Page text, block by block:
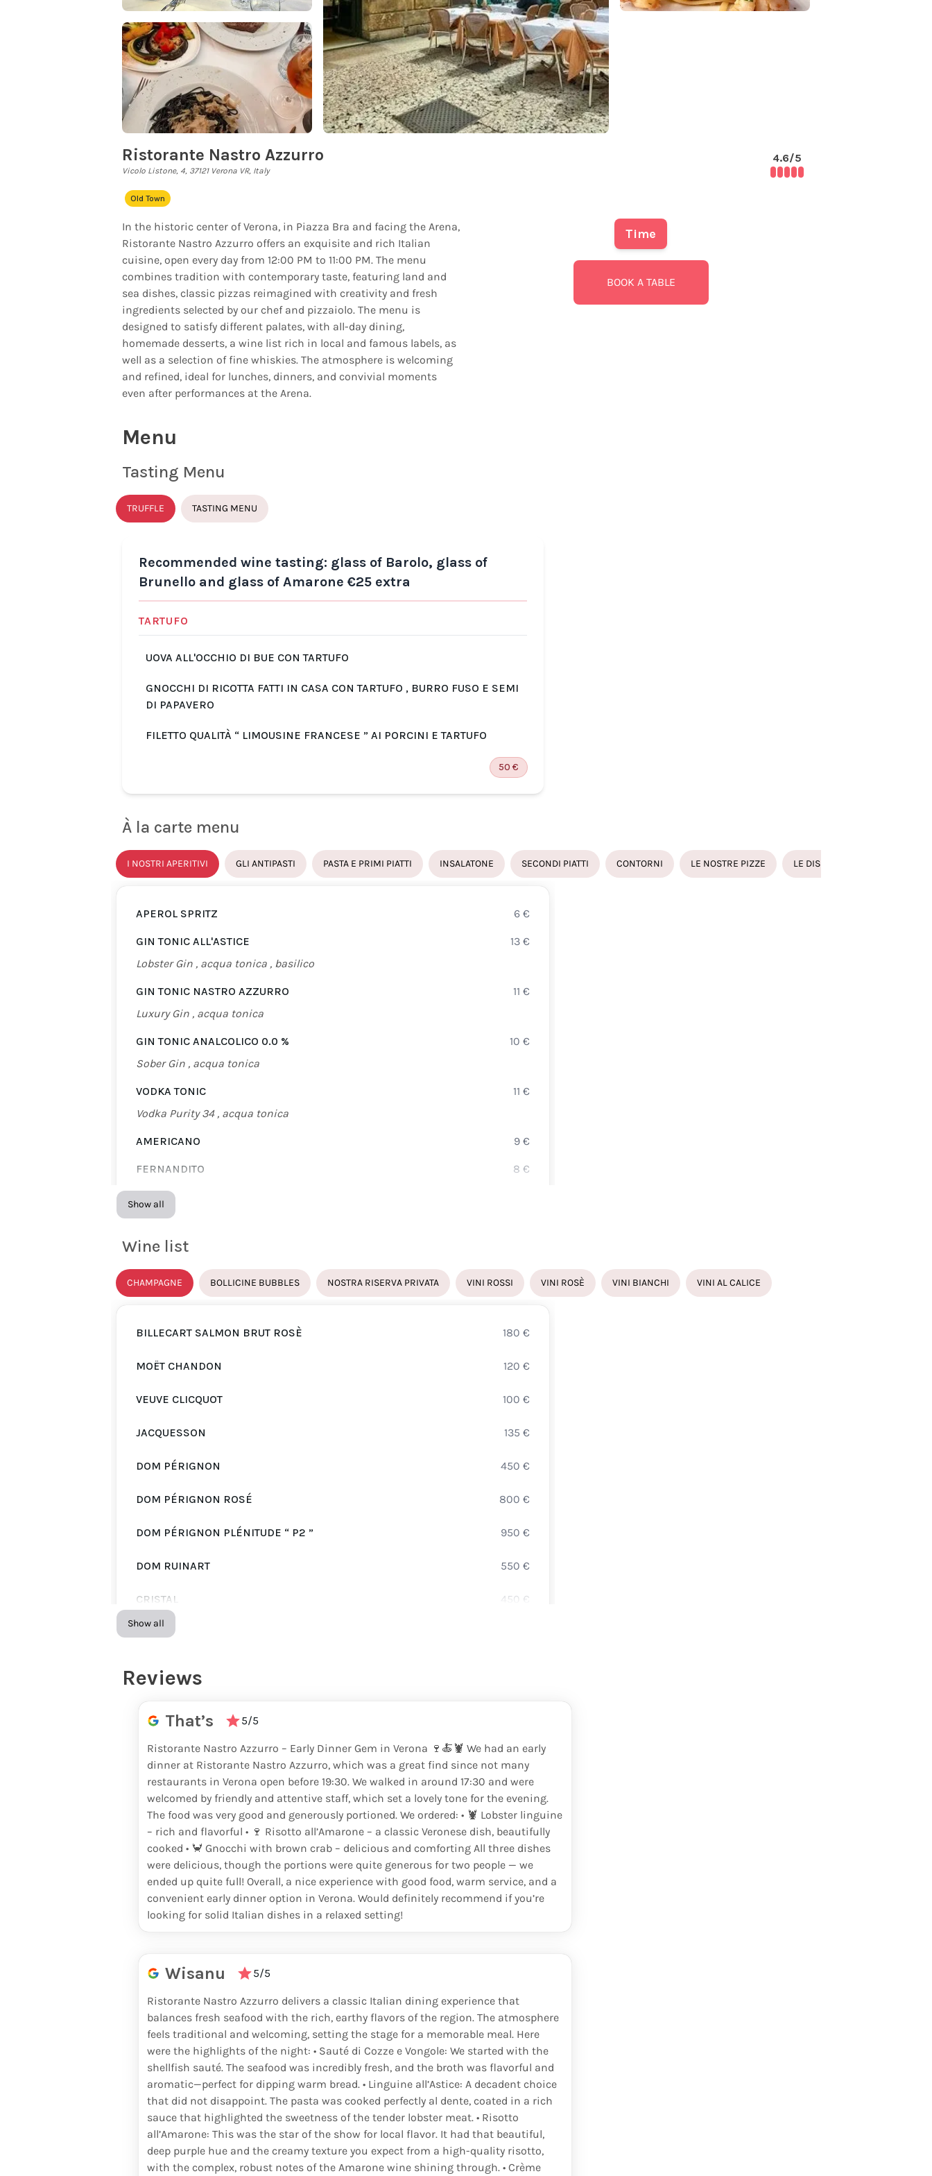
Ristorante Nastro Azzurro
Vicolo Listone, 4, 37121 Verona VR, Italy
4.6/5
Old Town
In the historic center of Verona, in Piazza Bra and facing the Arena,
Ristorante Nastro Azzurro offers an exquisite and rich Italian
cuisine, open every day from 12:00 PM to 11:00 PM. The menu
combines tradition with contemporary taste, featuring land and
sea dishes, classic pizzas reimagined with creativity and fresh
ingredients selected by our chef and pizzaiolo. The menu is
designed to satisfy different palates, with all-day dining,
homemade desserts, a wine list rich in local and famous labels, as
well as a selection of fine whiskies. The atmosphere is welcoming
and refined, ideal for lunches, dinners, and convivial moments
even after performances at the Arena.
Time
BOOK A TABLE
Menu
Tasting Menu
TRUFFLE TASTING MENU
Recommended wine tasting: glass of Barolo, glass of
Brunello and glass of Amarone €25 extra
TARTUFO
UOVA ALL'OCCHIO DI BUE CON TARTUFO
GNOCCHI DI RICOTTA FATTI IN CASA CON TARTUFO , BURRO FUSO E SEMI
DI PAPAVERO
FILETTO QUALITÀ “ LIMOUSINE FRANCESE ” AI PORCINI E TARTUFO
50 €
À la carte menu
I NOSTRI APERITIVI GLI ANTIPASTI PASTA E PRIMI PIATTI INSALATONE SECONDI PIATTI CONTORNI LE NOSTRE PIZZE LE DISSETANTI
APEROL SPRITZ 6 €
GIN TONIC ALL'ASTICE 13 €
Lobster Gin , acqua tonica , basilico
GIN TONIC NASTRO AZZURRO 11 €
Luxury Gin , acqua tonica
GIN TONIC ANALCOLICO 0.0 % 10 €
Sober Gin , acqua tonica
VODKA TONIC 11 €
Vodka Purity 34 , acqua tonica
AMERICANO 9 €
FERNANDITO 8 €
Fernet Branca , Coca Cola
FLUT CHAMPAGNE
Show all
Wine list
CHAMPAGNE BOLLICINE BUBBLES NOSTRA RISERVA PRIVATA VINI ROSSI VINI ROSÈ VINI BIANCHI VINI AL CALICE
BILLECART SALMON BRUT ROSÈ 180 €
MOËT CHANDON 120 €
VEUVE CLICQUOT 100 €
JACQUESSON 135 €
DOM PÉRIGNON 450 €
DOM PÉRIGNON ROSÉ 800 €
DOM PÉRIGNON PLÉNITUDE “ P2 ” 950 €
DOM RUINART 550 €
CRISTAL 450 €
LOUIS ROEDERER
BOLLINGER ROSÉ 180€
RUINART BRUT 135€
RUINART ROSÉ 180€
PERRIER JOUËT BELLE EPOQUE 450€
GRAND BRUT 150€
KRUG GRANDE CUVÉE
KRUG ROSÉ 27TH EDITION
YVES JACQUES BRUT 55
POMMERY 90€
POMMERY ROSÉ 165€
ARMAND DE BRIGNAC 600 €
HENRIOT BRUT SOUVERAIN 80€
AMOUR DE DEUTZ 450€
Show all
Reviews
That’s 5/5
Ristorante Nastro Azzurro – Early Dinner Gem in Verona 🍷🍝🦞 We had an early
dinner at Ristorante Nastro Azzurro, which was a great find since not many
restaurants in Verona open before 19:30. We walked in around 17:30 and were
welcomed by friendly and attentive staff, which set a lovely tone for the evening.
The food was very good and generously portioned. We ordered: • 🦞 Lobster linguine
– rich and flavorful • 🍷 Risotto all’Amarone – a classic Veronese dish, beautifully
cooked • 🦀 Gnocchi with brown crab – delicious and comforting All three dishes
were delicious, though the portions were quite generous for two people — we
ended up quite full! Overall, a nice experience with good food, warm service, and a
convenient early dinner option in Verona. Would definitely recommend if you’re
looking for solid Italian dishes in a relaxed setting!
Wisanu 5/5
Ristorante Nastro Azzurro delivers a classic Italian dining experience that
balances fresh seafood with the rich, earthy flavors of the region. The atmosphere
feels traditional and welcoming, setting the stage for a memorable meal. Here
were the highlights of the night: • Sauté di Cozze e Vongole: We started with the
shellfish sauté. The seafood was incredibly fresh, and the broth was flavorful and
aromatic—perfect for dipping warm bread. • Linguine all’Astice: A decadent choice
that did not disappoint. The pasta was cooked perfectly al dente, coated in a rich
sauce that highlighted the sweetness of the tender lobster meat. • Risotto
all’Amarone: This was the star of the show for local flavor. It had that beautiful,
deep purple hue and the creamy texture you expect from a high-quality risotto,
with the complex, robust notes of the Amarone wine shining through. • Crème